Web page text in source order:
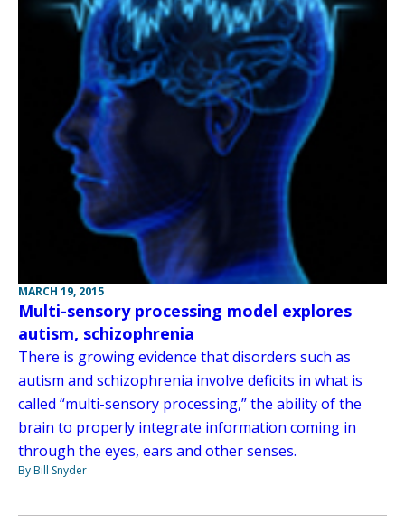
MARCH 19, 2015
Multi-sensory processing model explores
autism, schizophrenia
There is growing evidence that disorders such as
autism and schizophrenia involve deficits in what is
called “multi-sensory processing,” the ability of the
brain to properly integrate information coming in
through the eyes, ears and other senses.
By Bill Snyder